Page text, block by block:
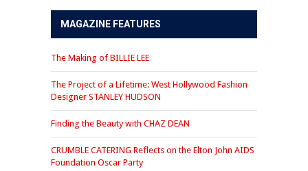
MAGAZINE FEATURES
The Making of BILLIE LEE
The Project of a Lifetime: West Hollywood Fashion
Designer STANLEY HUDSON
Finding the Beauty with CHAZ DEAN
CRUMBLE CATERING Reflects on the Elton John AIDS
Foundation Oscar Party